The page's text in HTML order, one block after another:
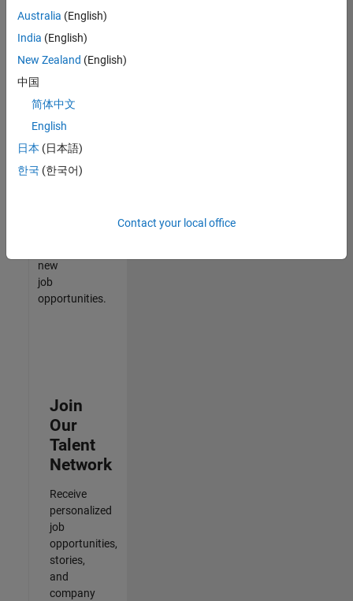
find
any
that
match
your
join
our
Talent
new
job
opportunities.
Join
Our
Talent
Network
Receive
personalized
job
opportunities,
stories,
and
company
Australia (English)
India (English)
New Zealand (English)
中国
简体中文
English
日本 (日本語)
한국 (한국어)
Contact your local office